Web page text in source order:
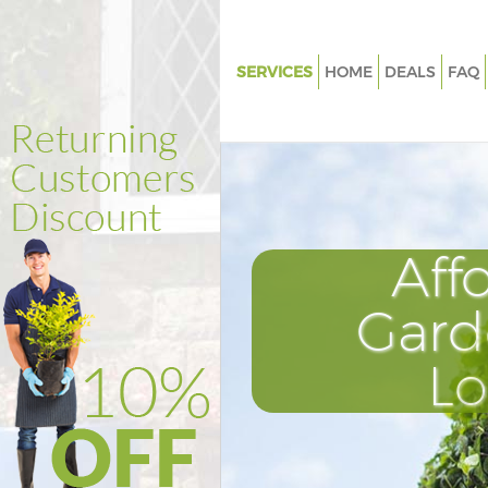
SERVICES
Weed Killing Hackney Wick
Power Washing Hackney Wick
Deck Cleaning Hackney Wick
Leaf Blowing Hackney Wick
Landscape Gardeners Hackney
Hedge Cutting Hackney Wick
Planting Flowers Hackney
Pressure Washing Hackney
HOME DEALS FAQ